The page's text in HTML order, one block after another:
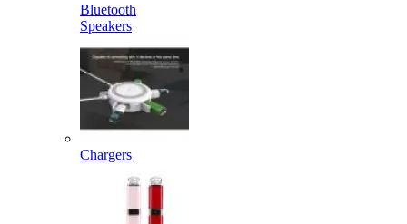
Bluetooth
Speakers
Chargers